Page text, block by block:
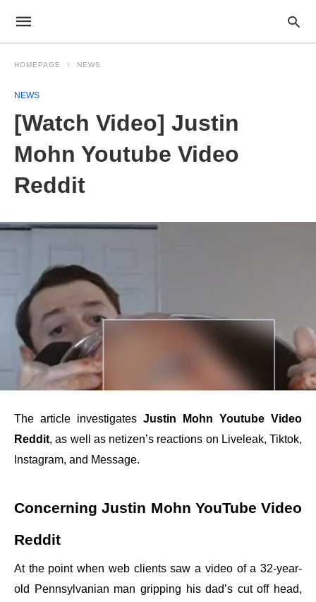
HOMEPAGE NEWS
NEWS
[Watch Video] Justin
Mohn Youtube Video
Reddit
The article investigates Justin Mohn Youtube Video
Reddit, as well as netizen’s reactions on Liveleak, Tiktok,
Instagram, and Message.
Concerning Justin Mohn YouTube Video
Reddit
At the point when web clients saw a video of a 32-year-
old Pennsylvanian man gripping his dad’s cut off head,